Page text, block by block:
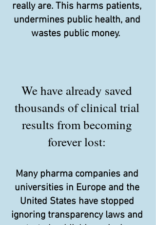
really are. This harms patients,
undermines public health, and
wastes public money.
We have already saved
thousands of clinical trial
results from becoming
forever lost:
Many pharma companies and
universities in Europe and the
United States have stopped
ignoring transparency laws and